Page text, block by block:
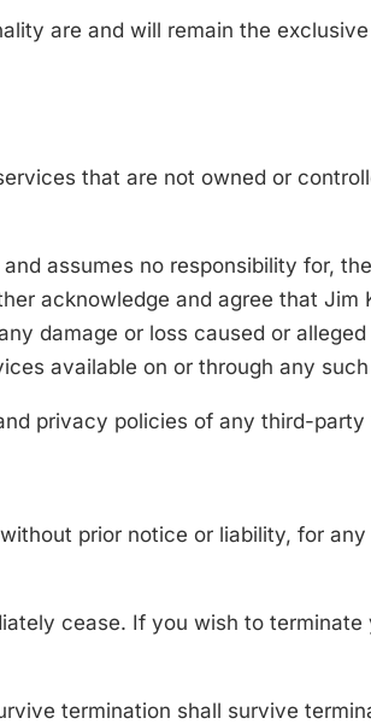
are and will remain the
that are not owned or
assumes no responsibility for,
acknowledge and agree that Jim
damage or loss caused or
available on or through any
privacy policies of any third-
prior notice or liability, for
cease. If you wish to
termination shall survive